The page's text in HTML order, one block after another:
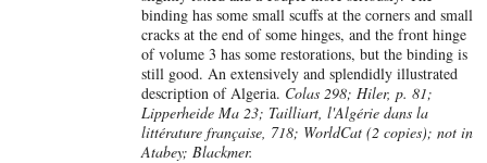
binding has some small scuffs at the corners and small
cracks at the end of some hinges, and the front hinge
of volume 3 has some restorations, but the binding is
still good. An extensively and splendidly illustrated
description of Algeria. Colas 298; Hiler, p. 81;
Lipperheide Ma 23; Tailliart, l'Algérie dans la
littérature française, 718; WorldCat (2 copies); not in
Atabey; Blackmer.